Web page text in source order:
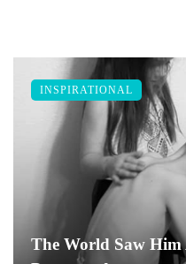
The World Saw
INSPIRATIONAL